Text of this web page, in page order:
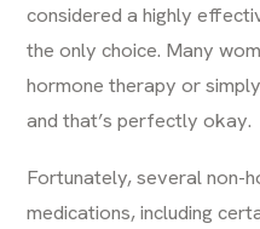
considered a highly
the only choice. Many
hormone therapy or
and that’s perfectly okay.
Fortunately, several non-
medications, including